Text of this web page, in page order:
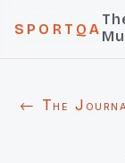
SPORTQA
← The